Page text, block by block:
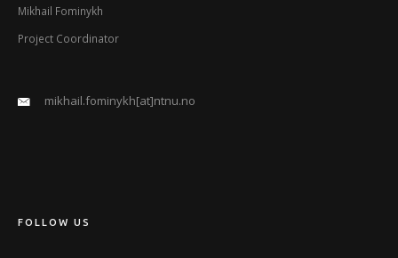
Mikhail Fominykh
Project Coordinator
mikhail.fominykh[at]ntnu.no
FOLLOW US